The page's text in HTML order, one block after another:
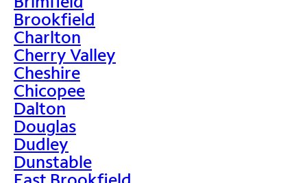
Brookfield
Charlton
Cherry Valley
Cheshire
Chicopee
Dalton
Douglas
Dudley
Dunstable